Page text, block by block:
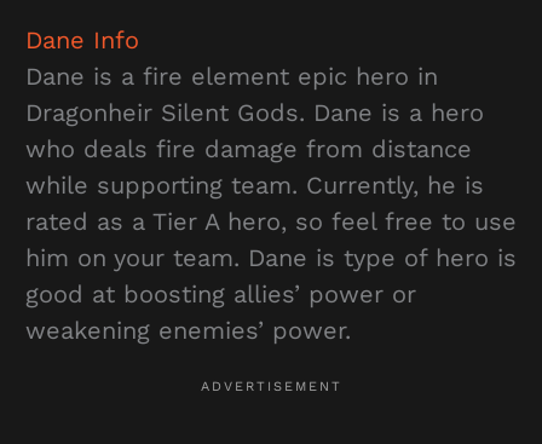
Dane Info
Dane is a fire element epic hero in
Dragonheir Silent Gods. Dane is a hero
who deals fire damage from distance
while supporting team. Currently, he is
rated as a Tier A hero, so feel free to use
him on your team. Dane is type of hero is
good at boosting allies’ power or
weakening enemies’ power.